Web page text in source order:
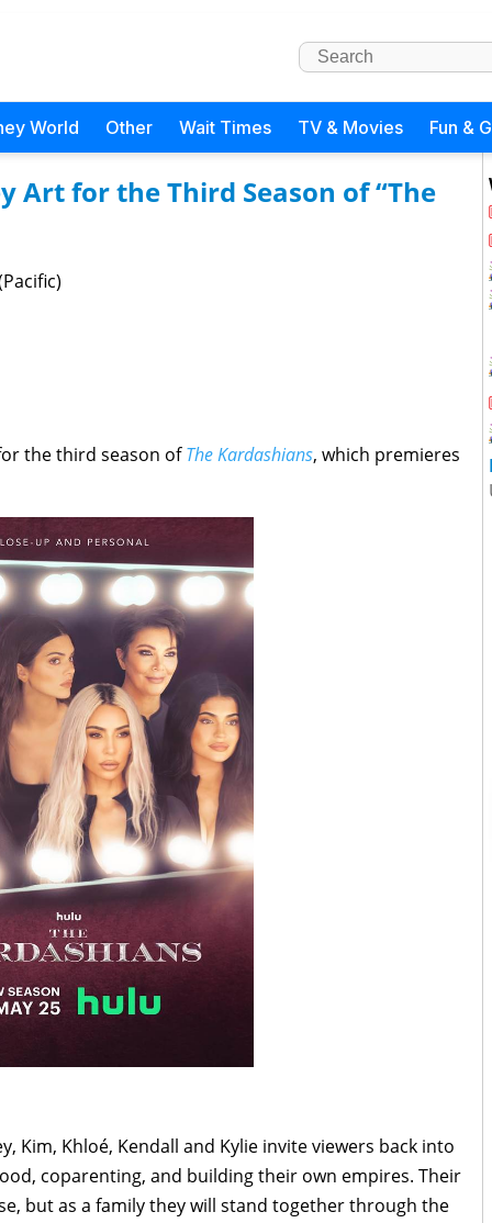
World Other Wait Times TV & Movies Fun &
Art for the Third Season of “The
the third season ofThe Kardashians, which premieres
Kim, Khloé, Kendall and Kylie invite viewers back into
coparenting, and building their own empires. Their
but as a family they will stand together through the